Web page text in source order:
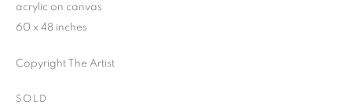
acrylic on canvas
60 x 48 inches
Copyright The Artist
SOLD